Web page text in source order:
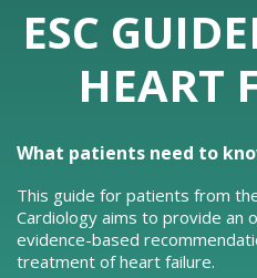
ESC
HEART
What patients need to
This guide for patients from
Cardiology aims to provide an
evidence-based
treatment of heart failure.